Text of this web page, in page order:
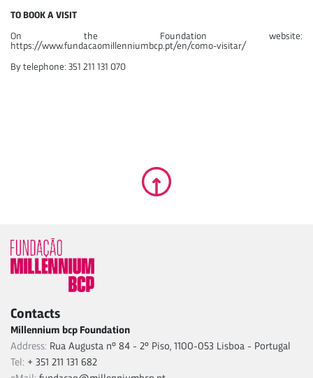
TO BOOK A VISIT
On the Foundation website:
https://www.fundacaomillenniumbcp.pt/en/como-visitar/
By telephone: 351 211 131 070
Contacts
Millennium bcp Foundation
Address: Rua Augusta nº 84 - 2º Piso, 1100-053 Lisboa - Portugal
Tel: + 351 211 131 682